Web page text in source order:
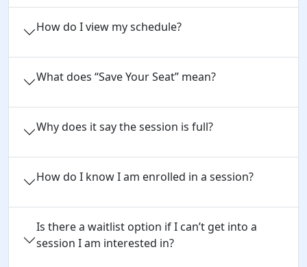
How do I view my schedule?
What does “Save Your Seat” mean?
Why does it say the session is full?
How do I know I am enrolled in a session?
Is there a waitlist option if I can’t get into a
session I am interested in?